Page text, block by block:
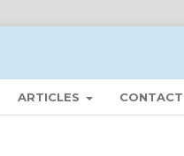
ARTICLES CONTACT